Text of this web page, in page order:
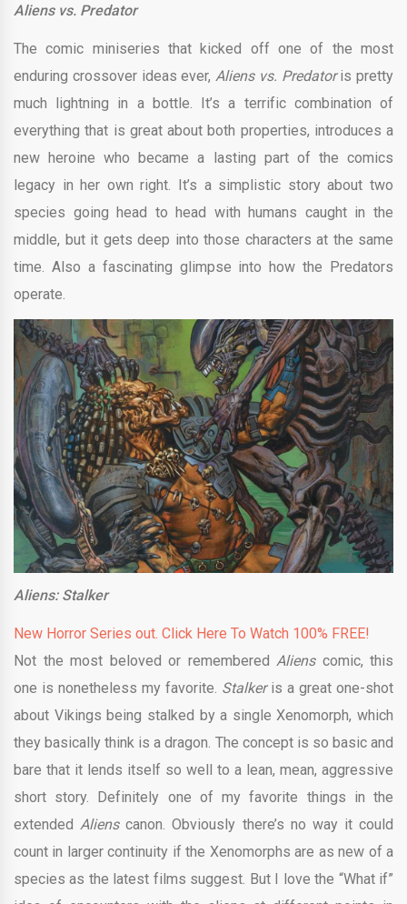
Aliens vs. Predator
The comic miniseries that kicked off one of the most
enduring crossover ideas ever, Aliens vs. Predatoris pretty
much lightning in a bottle. It’s a terrific combination of
everything that is great about both properties, introduces a
new heroine who became a lasting part of the comics
legacy in her own right. It’s a simplistic story about two
species going head to head with humans caught in the
middle, but it gets deep into those characters at the same
time. Also a fascinating glimpse into how the Predators
operate.
Aliens: Stalker
New Horror Series out. Click Here To Watch 100% FREE!
Not the most beloved or remembered Aliens comic, this
one is nonetheless my favorite. Stalker is a great one-shot
about Vikings being stalked by a single Xenomorph, which
they basically think is a dragon. The concept is so basic and
bare that it lends itself so well to a lean, mean, aggressive
short story. Definitely one of my favorite things in the
extendedAlienscanon. Obviously there’s no way it could
count in larger continuity if the Xenomorphs are as new of a
species as the latest films suggest. But I love the “What if”